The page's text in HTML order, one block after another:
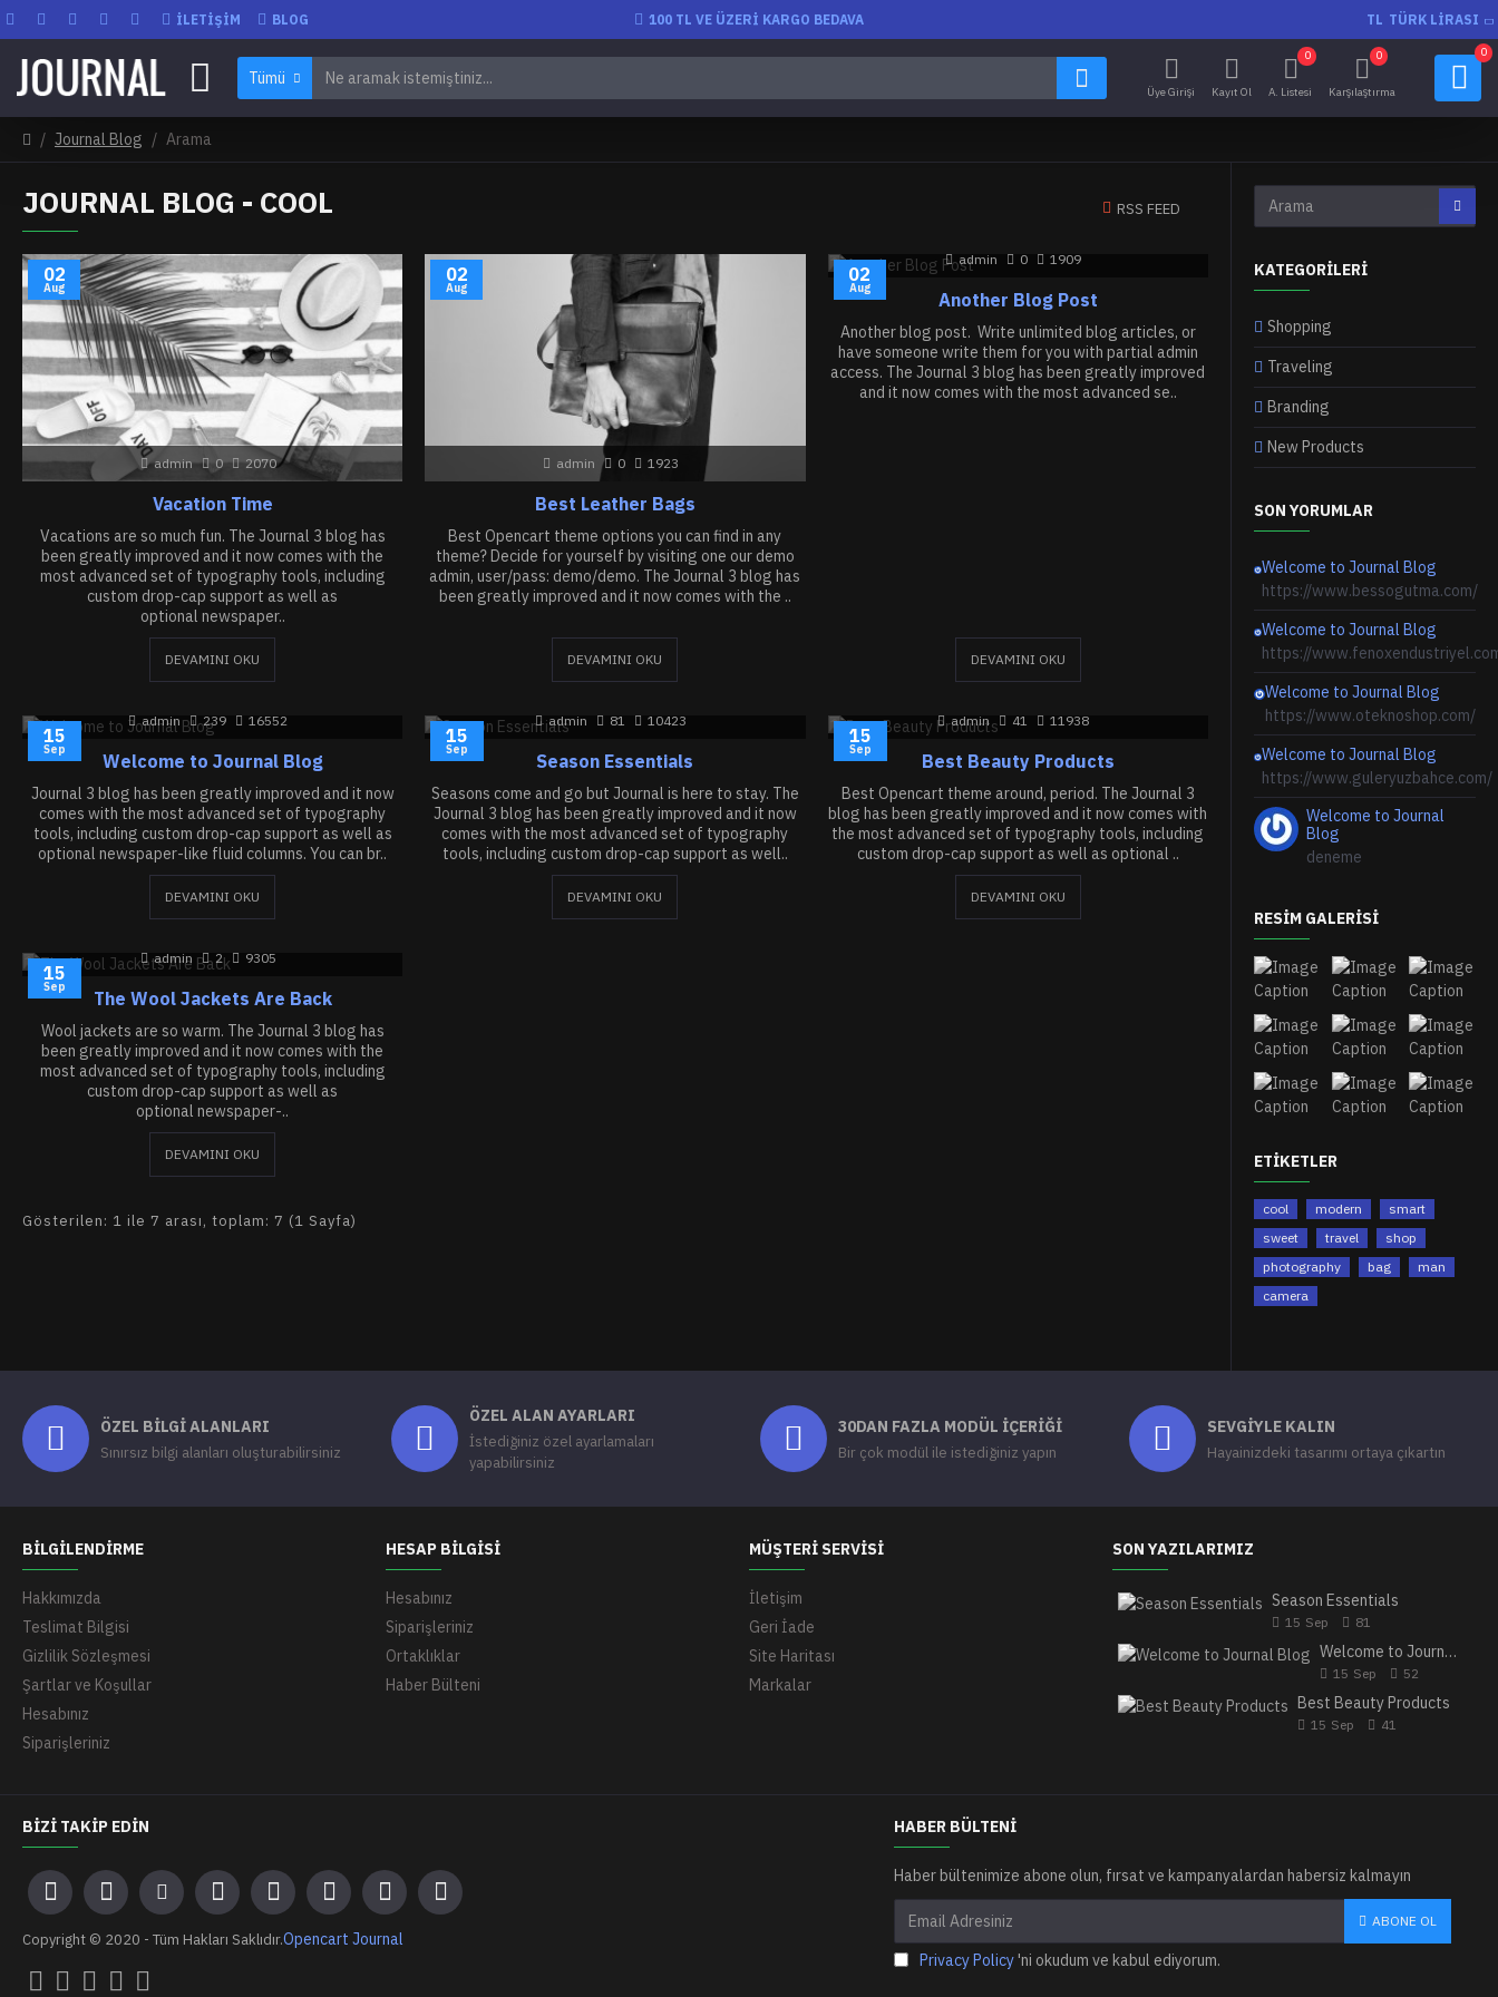
İLETIŞIM BLOG 100 TL VE ÜZERİ KARGO BEDAVA TL TÜRK LIRASI
Tümü
Üye Girişi Kayıt Ol A. Listesi
0
Karşılaştırma
0 0
Journal Blog Arama
JOURNAL BLOG - COOL RSS FEED
02
Aug
admin 0 2070
Vacation Time
Vacations are so much fun. The Journal 3 blog has
been greatly improved and it now comes with the
most advanced set of typography tools, including
custom drop-cap support as well as
optional newspaper..
DEVAMINI OKU
02
Aug
admin 0 1923
Best Leather Bags
Best Opencart theme options you can find in any
theme? Decide for yourself by visiting one our demo
admin, user/pass: demo/demo. The Journal 3 blog has
been greatly improved and it now comes with the ..
DEVAMINI OKU
02
Aug
admin 0 1909
Another Blog Post
Another blog post. Write unlimited blog articles, or
have someone write them for you with partial admin
access. The Journal 3 blog has been greatly improved
and it now comes with the most advanced se..
DEVAMINI OKU
15
Sep
admin 239 16552
Welcome to Journal Blog
Journal 3 blog has been greatly improved and it now
comes with the most advanced set of typography
tools, including custom drop-cap support as well as
optional newspaper-like fluid columns. You can br..
DEVAMINI OKU
15
Sep
admin 81 10423
Season Essentials
Seasons come and go but Journal is here to stay. The
Journal 3 blog has been greatly improved and it now
comes with the most advanced set of typography
tools, including custom drop-cap support as well..
DEVAMINI OKU
15
Sep
admin 41 11938
Best Beauty Products
Best Opencart theme around, period. The Journal 3
blog has been greatly improved and it now comes with
the most advanced set of typography tools, including
custom drop-cap support as well as optional ..
DEVAMINI OKU
15
Sep
admin 2 9305
The Wool Jackets Are Back
Wool jackets are so warm. The Journal 3 blog has
been greatly improved and it now comes with the
most advanced set of typography tools, including
custom drop-cap support as well as
optional newspaper-..
DEVAMINI OKU
Gösterilen: 1 ile 7 arası, toplam: 7 (1 Sayfa)
KATEGORILERI
Shopping
Traveling
Branding
New Products
SON YORUMLAR
Welcome to Journal Blog
https://www.bessogutma.com/
Welcome to Journal Blog
https://
Welcome to Journal Blog
https://www.oteknoshop.com/
Welcome to Journal Blog
https://www.guleryuzbahce.com/
Welcome to Journal
Blog
deneme
RESIM GALERISI
ETIKETLER
cool modern
smart
sweet
travel
shop
photography
bag
man
camera
ÖZEL BILGI ALANLARI
Sınırsız bilgi alanları oluşturabilirsiniz
ÖZEL ALAN AYARLARI
İstediğiniz özel ayarlamaları
yapabilirsiniz
30DAN FAZLA MODÜL İÇERIĞI
Bir çok modül ile istediğiniz yapın
SEVGIYLE KALIN
Hayainizdeki tasarımı ortaya çıkartın
BILGILENDIRME
Hakkımızda
Teslimat Bilgisi
Gizlilik Sözleşmesi
Şartlar ve Koşullar
Hesabınız
Siparişleriniz
HESAP BILGISI
Hesabınız
Siparişleriniz
Ortaklıklar
Haber Bülteni
MÜŞTERI SERVISI
İletişim
Geri İade
Site Haritası
Markalar
SON YAZILARIMIZ
Season Essentials
15 Sep 81
Welcome to Journal Blog
15 Sep 52
Best Beauty Products
15 Sep 41
BIZI TAKIP EDIN
Copyright © 2020 - Tüm Hakları Saklıdır.Opencart Journal
HABER BÜLTENI
Haber bültenimize abone olun, fırsat ve kampanyalardan habersiz kalmayın
ABONE OL
Privacy Policy'ni okudum ve kabul ediyorum.